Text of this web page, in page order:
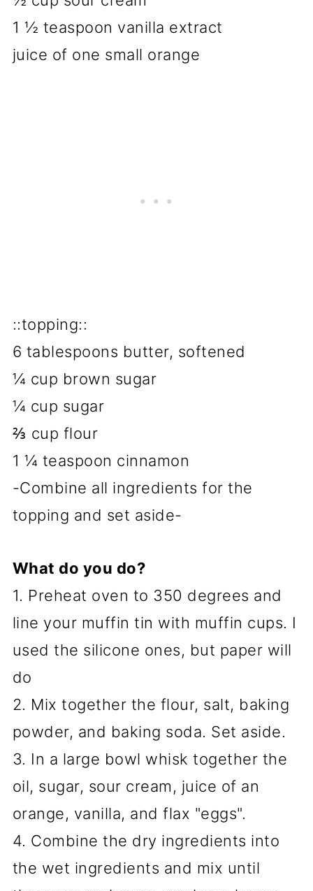
1 ½ teaspoon vanilla extract
juice of one small orange
::topping::
6 tablespoons butter, softened
¼ cup brown sugar
¼ cup sugar
⅔ cup flour
1 ¼ teaspoon cinnamon
-Combine all ingredients for the
topping and set aside-
What do you do?
1. Preheat oven to 350 degrees and
line your muffin tin with muffin cups. I
used the silicone ones, but paper will
do
2. Mix together the flour, salt, baking
powder, and baking soda. Set aside.
3. In a large bowl whisk together the
oil, sugar, sour cream, juice of an
orange, vanilla, and flax "eggs".
4. Combine the dry ingredients into
the wet ingredients and mix until